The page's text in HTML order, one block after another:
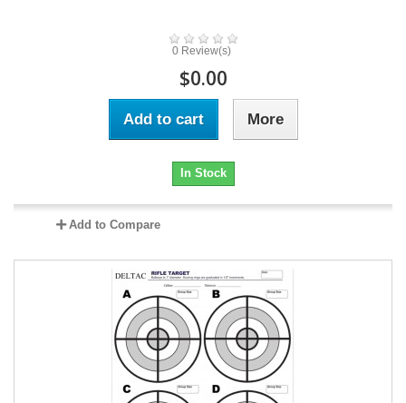
0 Review(s)
$0.00
Add to cart More
In Stock
Add to Compare